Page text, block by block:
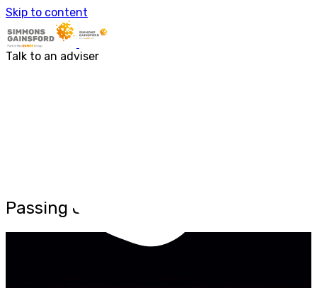
Skip to content
Talk to an adviser
About us
Our people
Services
Accounting & Financial Reporting
Audit & Assurance
Funding Solutions
Procurement
R&D Tax Relief
Employment Law
Passing Off